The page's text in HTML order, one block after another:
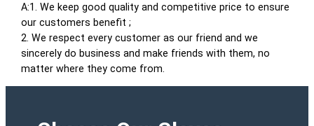
A:1. We keep good quality and competitive price to ensure
our customers benefit ;
2. We respect every customer as our friend and we
sincerely do business and make friends with them, no
matter where they come from.